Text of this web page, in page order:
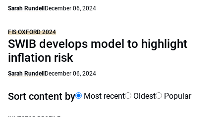
Sarah Rundell December 06, 2024
FIS OXFORD 2024
SWIB develops model to highlight
inflation risk
Sarah Rundell December 06, 2024
Sort content by Most recent Oldest Popular